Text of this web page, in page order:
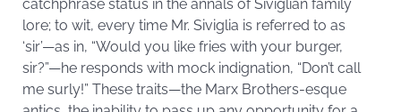
catchphrase status in the annals of Siviglian family
lore; to wit, every time Mr. Siviglia is referred to as
‘sir’—as in, “Would you like fries with your burger,
sir?”—he responds with mock indignation, “Don’t call
me surly!” These traits—the Marx Brothers-esque